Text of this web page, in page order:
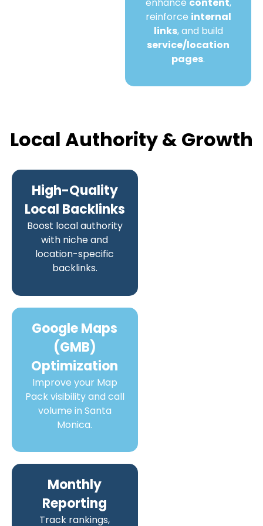
reinforce internal
links, and build
service/location
pages.
Local Authority & Growth
High-Quality
Local Backlinks
Boost local authority
with niche and
location-specific
backlinks.
Google Maps
(GMB)
Optimization
Improve your Map
Pack visibility and call
volume in Santa
Monica.
Monthly
Reporting
Track rankings,